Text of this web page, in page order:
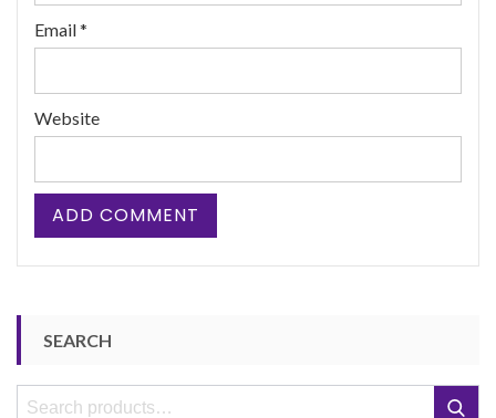
Email*
Website
SEARCH
Search
Search